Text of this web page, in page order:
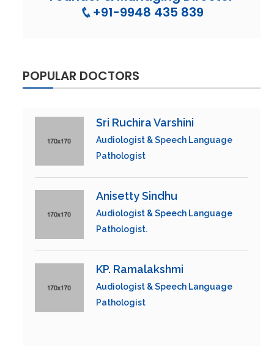
+91-9948 435 839
POPULAR DOCTORS
Sri Ruchira Varshini
Audiologist & Speech Language
Pathologist
Anisetty Sindhu
Audiologist & Speech Language
Pathologist.
KP. Ramalakshmi
Audiologist & Speech Language
Pathologist